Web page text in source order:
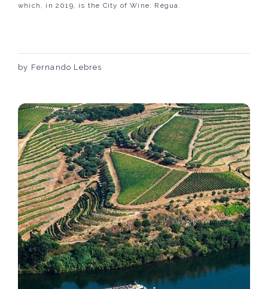
which, in 2019, is the City of Wine: Régua.
by Fernando Lebres